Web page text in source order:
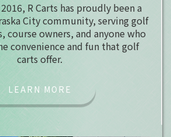
R Carts has proudly been a
City community, serving golf
course owners, and anyone who
convenience and fun that golf
carts offer.
LEARN MORE